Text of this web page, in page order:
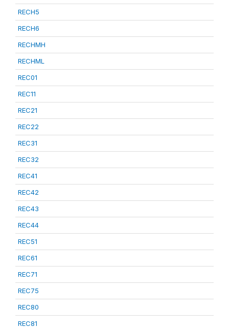
RECH5
RECH6
RECHMH
RECHML
REC01
REC11
REC21
REC22
REC31
REC32
REC41
REC42
REC43
REC44
REC51
REC61
REC71
REC75
REC80
REC81